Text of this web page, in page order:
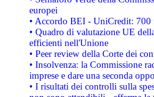
europei
• Accordo BEI - UniCredit:
• Quadro di valutazione UE
efficienti nell'Unione
• Peer review della Corte dei
• Insolvenza: la Commissione
imprese e dare una seconda
• I risultati dei controlli sulla